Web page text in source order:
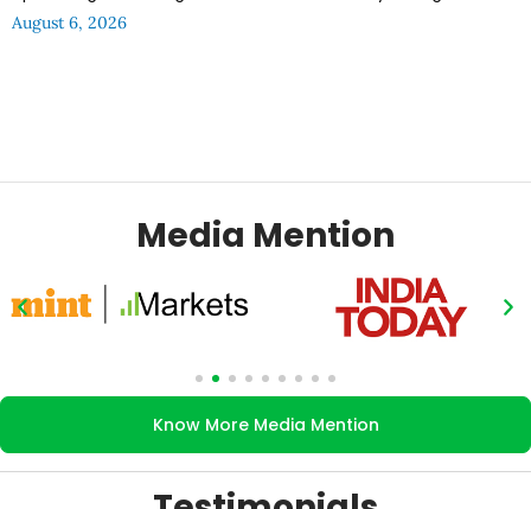
August 6, 2026
Media Mention
Know More Media Mention